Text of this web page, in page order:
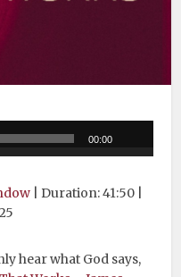
00:00
|Duration: 41:50
hear what God says,